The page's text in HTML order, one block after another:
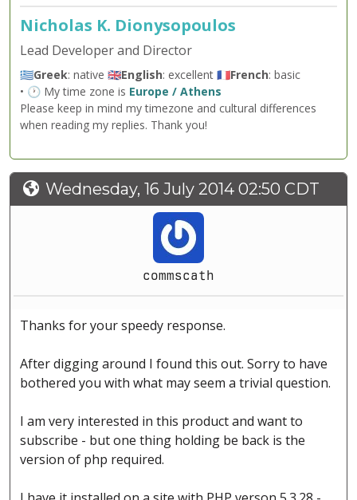
Nicholas K. Dionysopoulos
Lead Developer and Director
🇬🇷Greek: native 🇬🇧English: excellent 🇫🇷French: basic
• 🕐 My time zone is Europe / Athens
Please keep in mind my timezone and cultural differences
when reading my replies. Thank you!
Wednesday, 16 July 2014 02:50 CDT
commscath
Thanks for your speedy response.
After digging around I found this out. Sorry to have
bothered you with what may seem a trivial question.
I am very interested in this product and want to
subscribe - but one thing holding be back is the
version of php required.